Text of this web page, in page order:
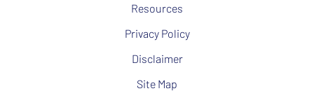
Resources
Privacy Policy
Disclaimer
Site Map